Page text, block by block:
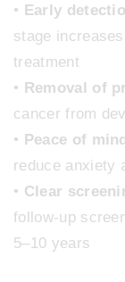
• Early
stage
treatment
• Removal of
cancer from
• Peace of
reduce anxiety
• Clear
follow-up
5–10 years